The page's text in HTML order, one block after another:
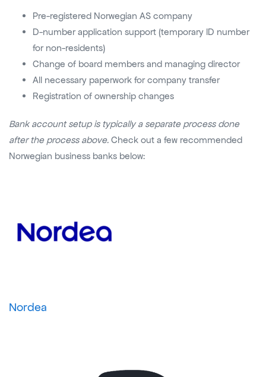
Pre-registered Norwegian AS company
D-number application support (temporary ID number
for non-residents)
Change of board members and managing director
All necessary paperwork for company transfer
Registration of ownership changes
Bank account setup is typically a separate process done
after the process above. Check out a few recommended
Norwegian business banks below:
Nordea